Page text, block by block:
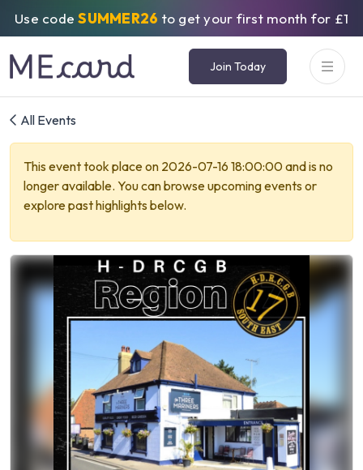
Use codeSUMMER26 to get your first month for £1
Join Today
All Events
This event took place on 2026-07-16 18:00:00 and is no
longer available. You can browse upcoming events or
explore past highlights below.